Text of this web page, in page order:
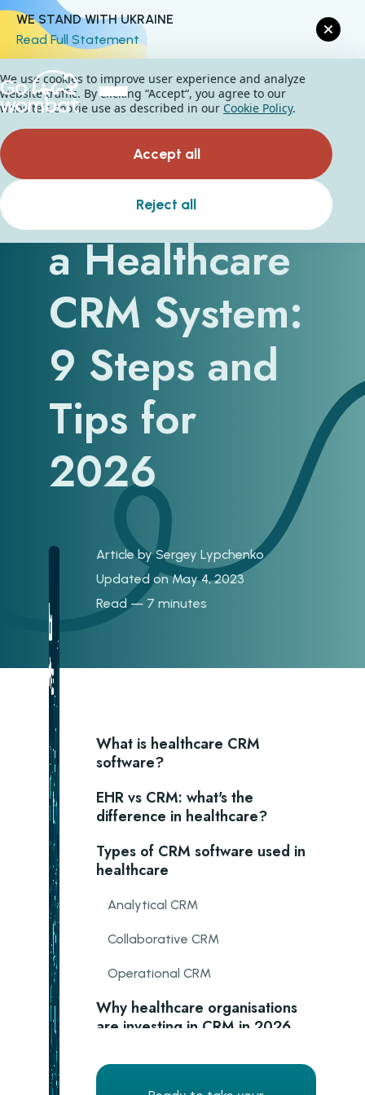
WE STAND WITH UKRAINE
Read Full Statement
How to Build
a Healthcare
CRM System:
9 Steps and
Tips for
2026
Article bySergey Lypchenko
Updated on May 4, 2023
Read — 7 minutes
What is healthcare CRM
software?
EHR vs CRM: what's the
difference in healthcare?
Types of CRM software used in
healthcare
Analytical CRM
Collaborative CRM
Operational CRM
Why healthcare organisations
are investing in CRM in 2026
Better patient engagement
We use cookies to improve user experience and analyze
website traffic. By clicking “Accept“, you agree to our
website's cookie use as described in our Cookie Policy.
Accept all
Reject all